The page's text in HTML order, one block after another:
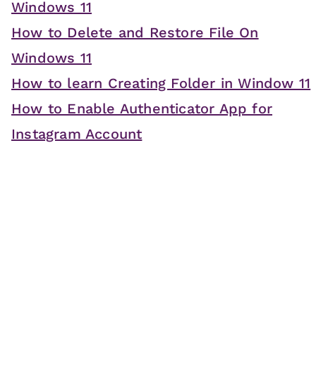
Windows 11
How to Delete and Restore File On
Windows 11
How to learn Creating Folder in Window 11
How to Enable Authenticator App for
Instagram Account